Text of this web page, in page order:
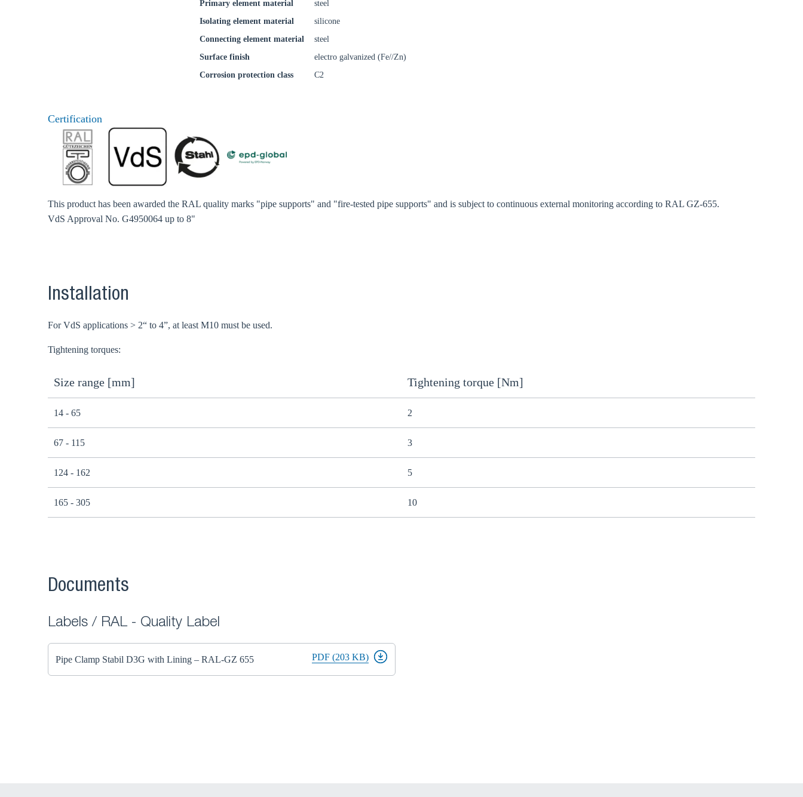
Primary element material
steel
Isolating element material
silicone
Connecting element material
steel
Surface finish
electro galvanized (Fe//Zn)
Corrosion protection class
C2
Certification
This product has been awarded the RAL quality marks "pipe supports" and "fire-tested pipe supports" and is subject to continuous external monitoring according to RAL GZ-655.
VdS Approval No. G4950064 up to 8"
Installation
For VdS applications > 2“ to 4”, at least M10 must be used.
Tightening torques:
Size range [mm] Tightening torque [Nm]
14 - 65 2
67 - 115 3
124 - 162 5
165 - 305 10
Documents
Labels / RAL - Quality Label
Pipe Clamp Stabil D3G with Lining – RAL-GZ 655 PDF (203 KB)